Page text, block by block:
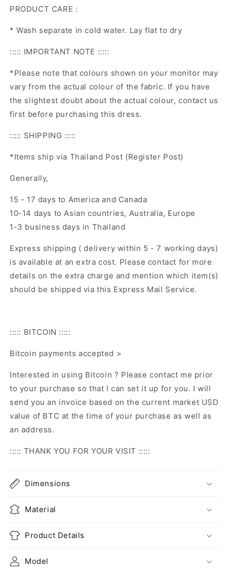
PRODUCT CARE :
* Wash separate in cold water. Lay flat to dry
::::: IMPORTANT NOTE :::::
*Please note that colours shown on your monitor may
vary from the actual colour of the fabric. If you have
the slightest doubt about the actual colour, contact us
first before purchasing this dress.
::::: SHIPPING :::::
*Items ship via Thailand Post (Register Post)
Generally,
15 - 17 days to America and Canada
10-14 days to Asian countries, Australia, Europe
1-3 business days in Thailand
Express shipping ( delivery within 5 - 7 working days)
is available at an extra cost. Please contact for more
details on the extra charge and mention which item(s)
should be shipped via this Express Mail Service.
::::: BITCOIN :::::
Bitcoin payments accepted >
Interested in using Bitcoin ? Please contact me prior
to your purchase so that I can set it up for you. I will
send you an invoice based on the current market USD
value of BTC at the time of your purchase as well as
an address.
::::: THANK YOU FOR YOUR VISIT :::::
Dimensions
Material
Product Details
Model